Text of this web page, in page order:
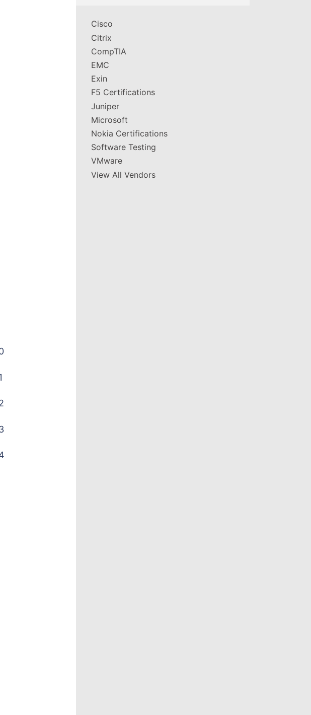
Cisco
Citrix
CompTIA
EMC
Exin
F5 Certifications
Juniper
Microsoft
Nokia Certifications
Software Testing
VMware
View All Vendors